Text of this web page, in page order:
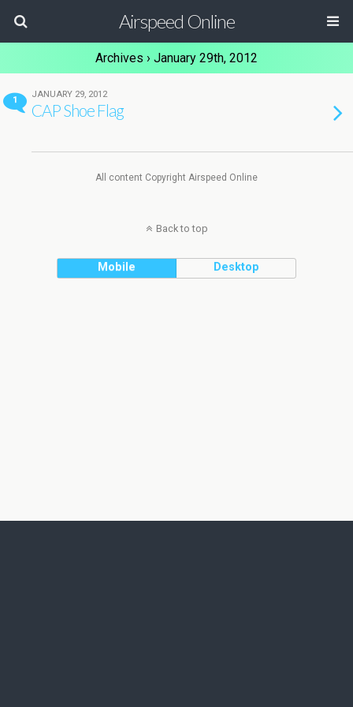
Airspeed Online
Archives › January 29th, 2012
1
JANUARY 29, 2012
CAP Shoe Flag
All content Copyright Airspeed Online
Back to top
Mobile Desktop